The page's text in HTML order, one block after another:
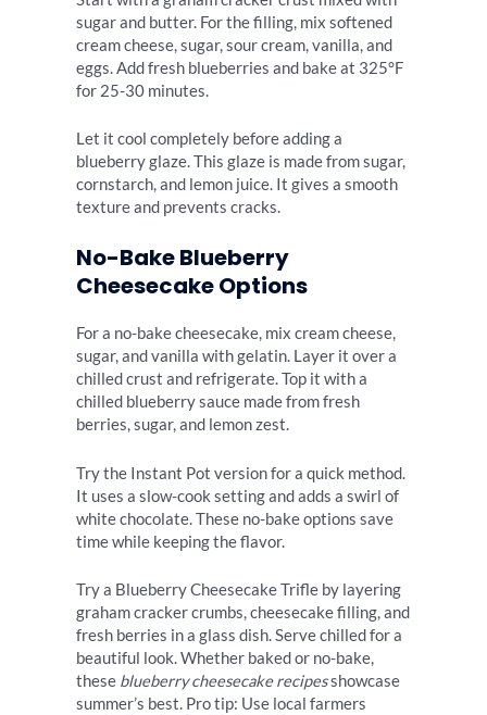
sugar and butter. For the filling, mix softened
cream cheese, sugar, sour cream, vanilla, and
eggs. Add fresh blueberries and bake at 325°F
for 25-30 minutes.
Let it cool completely before adding a
blueberry glaze. This glaze is made from sugar,
cornstarch, and lemon juice. It gives a smooth
texture and prevents cracks.
No-Bake Blueberry
Cheesecake Options
For a no-bake cheesecake, mix cream cheese,
sugar, and vanilla with gelatin. Layer it over a
chilled crust and refrigerate. Top it with a
chilled blueberry sauce made from fresh
berries, sugar, and lemon zest.
Try the Instant Pot version for a quick method.
It uses a slow-cook setting and adds a swirl of
white chocolate. These no-bake options save
time while keeping the flavor.
Try a Blueberry Cheesecake Trifle by layering
graham cracker crumbs, cheesecake filling, and
fresh berries in a glass dish. Serve chilled for a
beautiful look. Whether baked or no-bake,
these blueberry cheesecake recipesshowcase
summer’s best. Pro tip: Use local farmers